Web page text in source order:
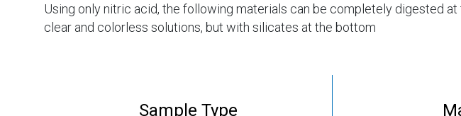
Using only nitric acid, the following materials can be completely digested
clear and colorless solutions, but with silicates at the bottom
Sample Type